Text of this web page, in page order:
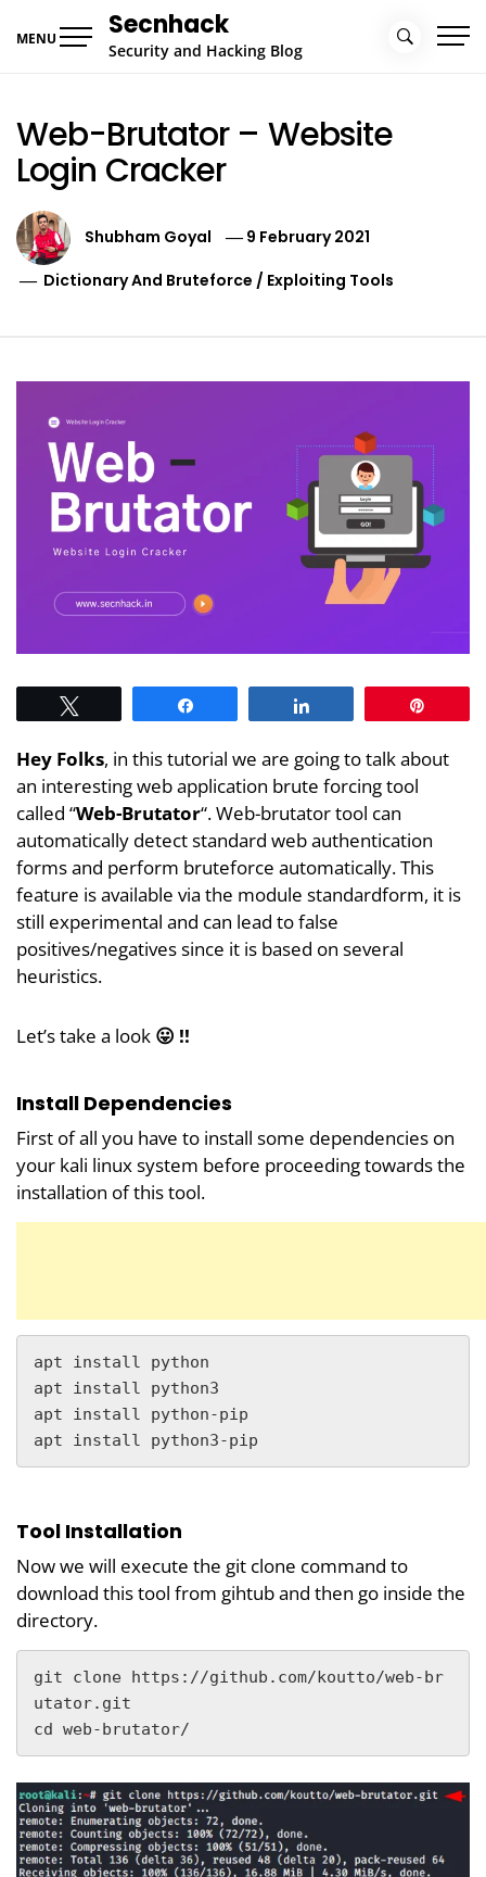
MENU Secnhack
Security and Hacking Blog
Web-Brutator – Website
Login Cracker
Shubham Goyal 9 February 2021
Dictionary And Bruteforce / Exploiting Tools
Hey Folks, in this tutorial we are going to talk about
an interesting web application brute forcing tool
called “Web-Brutator“. Web-brutator tool can
automatically detect standard web authentication
forms and perform bruteforce automatically. This
feature is available via the module standardform, it is
still experimental and can lead to false
positives/negatives since it is based on several
heuristics.
Let’s take a look 😛 !!
Install Dependencies
First of all you have to install some dependencies on
your kali linux system before proceeding towards the
installation of this tool.
apt install python
apt install python3
apt install python-pip
apt install python3-pip
Tool Installation
Now we will execute the git clone command to
download this tool from gihtub and then go inside the
directory.
git clone https://github.com/koutto/web-br
utator.git
cd web-brutator/